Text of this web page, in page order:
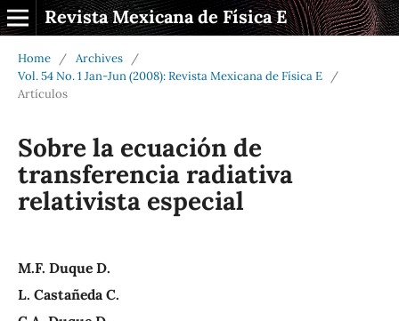
Revista Mexicana de Física E
Home / Archives
/
Vol. 54 No. 1 Jan-Jun (2008): Revista Mexicana de Física E
/
Artículos
Sobre la ecuación de
transferencia radiativa
relativista especial
M.F. Duque D.
L. Castañeda C.